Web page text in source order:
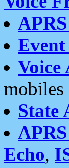
Voice
mobiles
State
Echo,